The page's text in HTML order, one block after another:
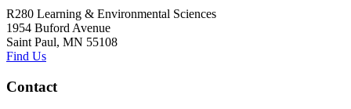
R280 Learning & Environmental Sciences
1954 Buford Avenue
Saint Paul, MN 55108
Find Us
Contact